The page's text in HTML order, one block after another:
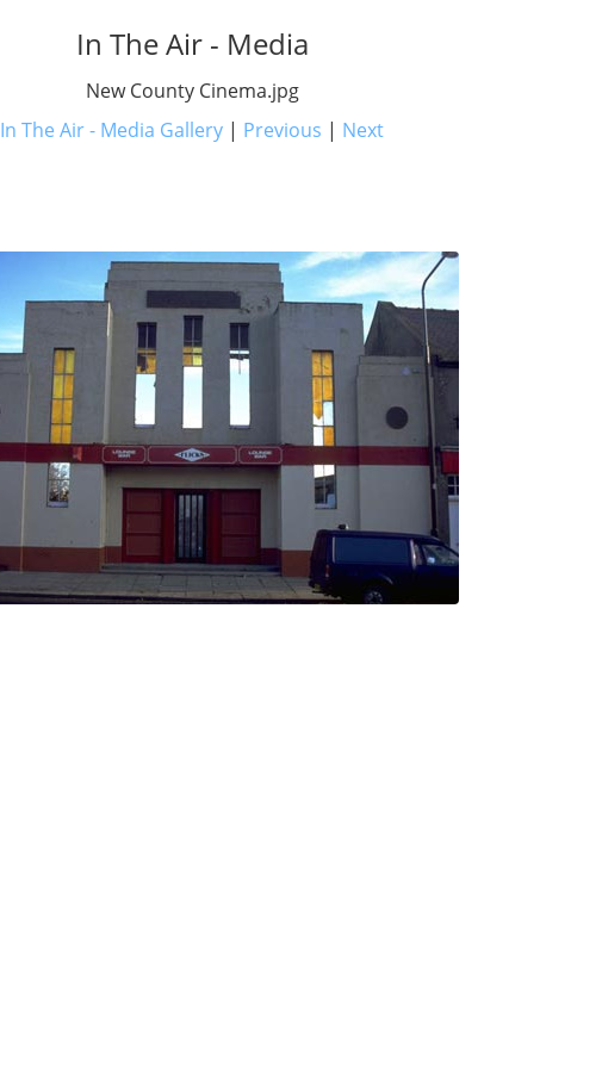
In The Air - Media
New County Cinema.jpg
In The Air - Media Gallery | Previous | Next